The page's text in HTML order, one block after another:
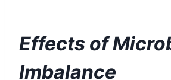
Effects of
Imbalance